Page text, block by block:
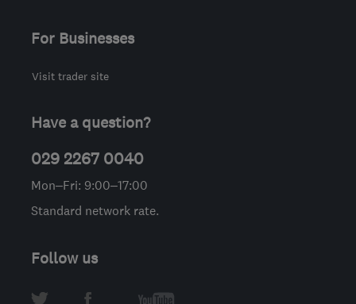
For Businesses
Visit trader site
Have a question?
029 2267 0040
Mon–Fri: 9:00–17:00
Standard network rate.
Follow us